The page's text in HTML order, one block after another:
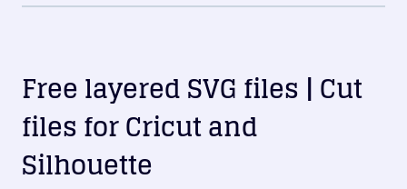
Free layered SVG files | Cut
files for Cricut and
Silhouette